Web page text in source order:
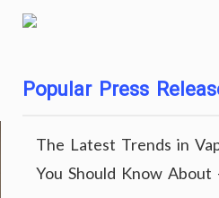
Popular Press
The Latest Trends in
You Should Know About